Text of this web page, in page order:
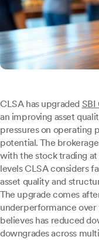
CLSA has upgraded SBI
an improving asset
pressures on operating
potential. The
with the stock trading
levels CLSA considers
asset quality and
The upgrade comes
underperformance
believes has reduced
downgrades across